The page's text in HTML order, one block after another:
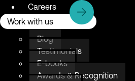
Careers
Resources
Blog
Testimonials
E-books
Awards & Recognition
Work with us